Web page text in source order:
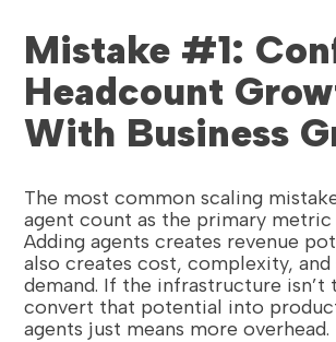
Mistake #1:
Headcount
With Business
The most common scaling
agent count as the primary metric
Adding agents creates revenue
also creates cost, complexity,
demand. If the infrastructure isn’t
convert that potential into
agents just means more overhead.